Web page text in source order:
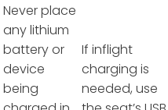
Never place
any lithium
battery or
device
being
If inflight
charging is
needed, use